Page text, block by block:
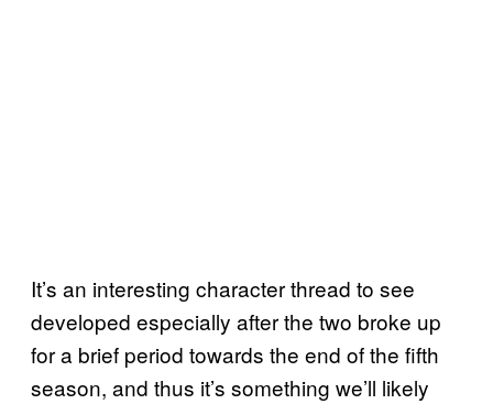
It’s an interesting character thread to see
developed especially after the two broke up
for a brief period towards the end of the fifth
season, and thus it’s something we’ll likely